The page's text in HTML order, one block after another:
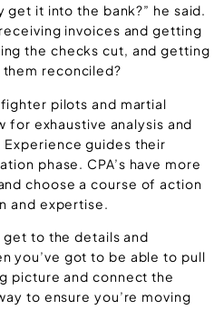
get it into the bank?” he said.
invoices and getting
the checks cut, and getting
reconciled?
pilots and martial
for exhaustive analysis and
guides their
phase. CPA’s have more
choose a course of action
and expertise.
get to the details and
you’ve got to be able to pull
picture and connect the
to ensure you’re moving